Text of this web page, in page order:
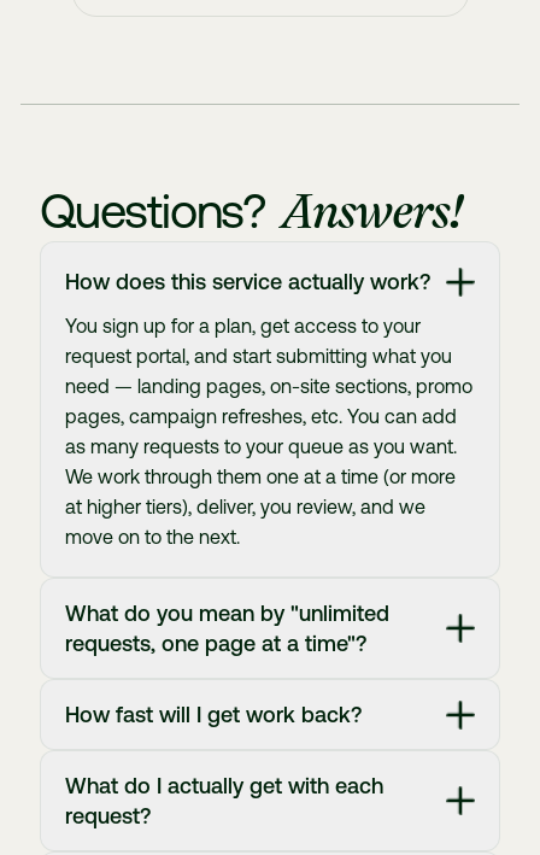
Questions? Answers!
How does this service actually work?
You sign up for a plan, get access to your
request portal, and start submitting what you
need — landing pages, on-site sections, promo
pages, campaign refreshes, etc. You can add
as many requests to your queue as you want.
We work through them one at a time (or more
at higher tiers), deliver, you review, and we
move on to the next.
What do you mean by "unlimited
requests, one page at a time"?
How fast will I get work back?
What do I actually get with each
request?